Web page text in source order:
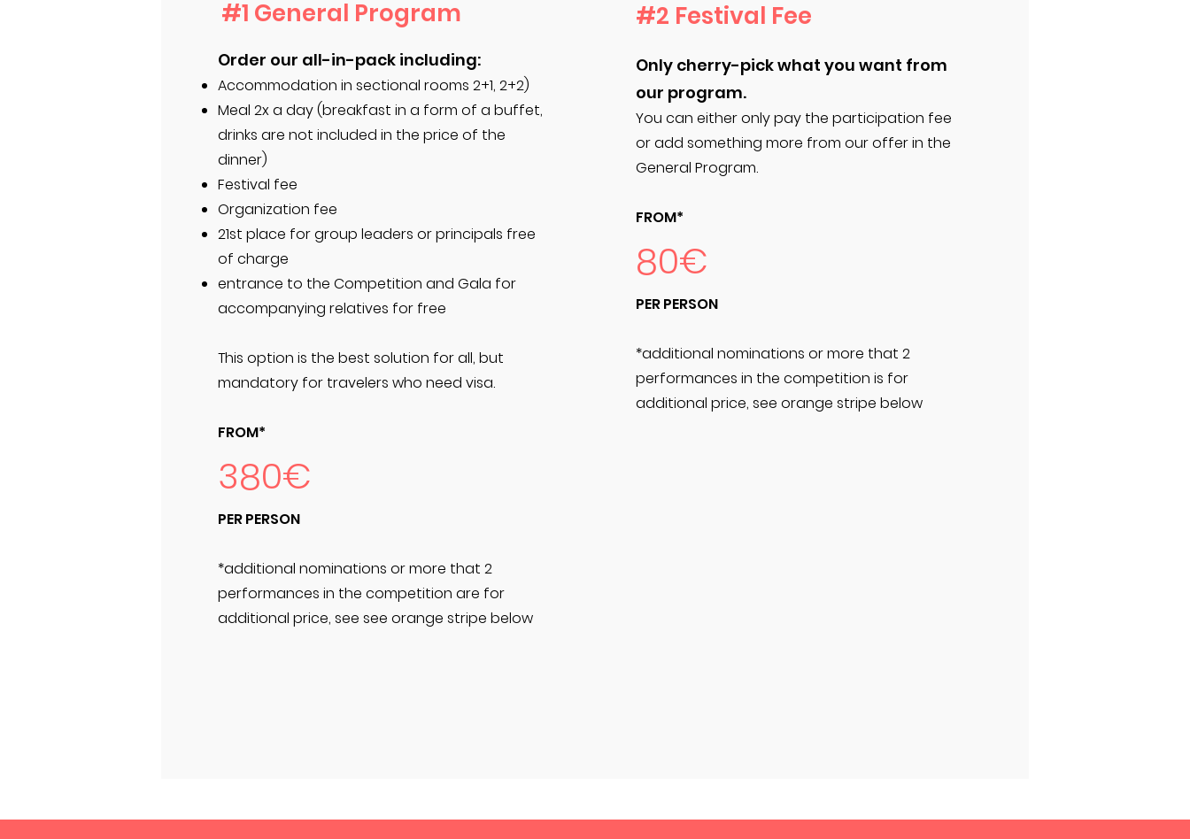
#1 General Program
Order our all-in-pack including:
Accommodation in sectional rooms 2+1, 2+2)
Meal 2x a day (breakfast in a form of a buffet,
drinks are not included in the price of the
dinner)
Festival fee
Organization fee
21st place for group leaders or principals free
of charge
entrance to the Competition and Gala for
accompanying relatives for free
This option is the best solution for all, but
mandatory for travelers who need visa.
FROM*
380€
PER PERSON
*additional nominations or more that 2
performances in the competition are for
additional price, see see orange stripe below
#2 Festival Fee
Only cherry-pick what you want from
our program.
You can either only pay the participation fee
or add something more from our offer in the
General Program.
FROM*
80€
PER PERSON
*additional nominations or more that 2
performances in the competition is for
additional price, see orange stripe below